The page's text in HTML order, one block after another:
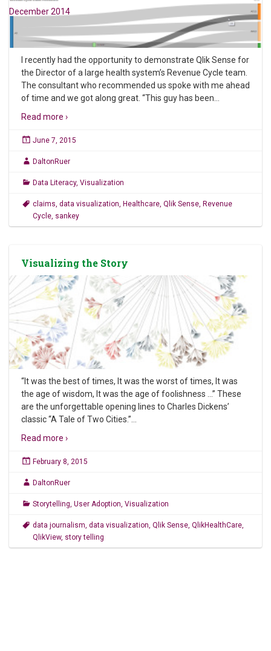
December 2014
I recently had the opportunity to demonstrate Qlik Sense for
the Director of a large health system’s Revenue Cycle team.
The consultant who recommended us spoke with me ahead
of time and we got along great. “This guy has been
Read more ›
June 7, 2015
DaltonRuer
Data Literacy, Visualization
claims, data visualization, Healthcare, Qlik Sense, Revenue
Cycle, sankey
Visualizing the Story
“It was the best of times, It was the worst of times, It was
the age of wisdom, It was the age of foolishness …” These
are the unforgettable opening lines to Charles Dickens’
classic “A Tale of Two Cities.”
Read more ›
February 8, 2015
DaltonRuer
Storytelling, User Adoption, Visualization
data journalism, data visualization, Qlik Sense, QlikHealthCare,
QlikView, story telling